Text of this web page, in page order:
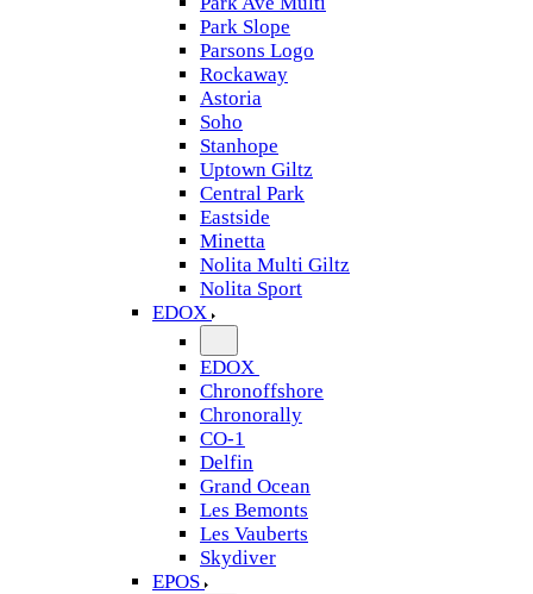
Park Slope
Parsons Logo
Rockaway
Astoria
Soho
Stanhope
Uptown Giltz
Central Park
Eastside
Minetta
Nolita Multi Giltz
Nolita Sport
EDOX
EDOX
Chronoffshore
Chronorally
CO-1
Delfin
Grand Ocean
Les Bemonts
Les Vauberts
Skydiver
EPOS